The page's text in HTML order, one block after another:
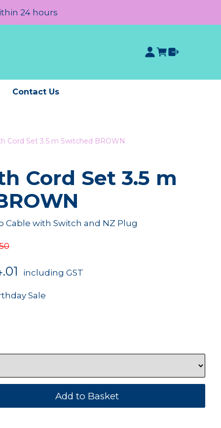
24 hours
Contact Us
Cord Set 3.5 m Switched BROWN
Cord Set 3.5 m
Cable with Switch and NZ Plug
including GST
Sale